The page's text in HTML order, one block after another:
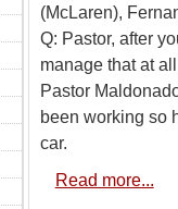
(McLaren),
Q: Pastor, after
manage that at
Pastor
been working so
car.
Read more...